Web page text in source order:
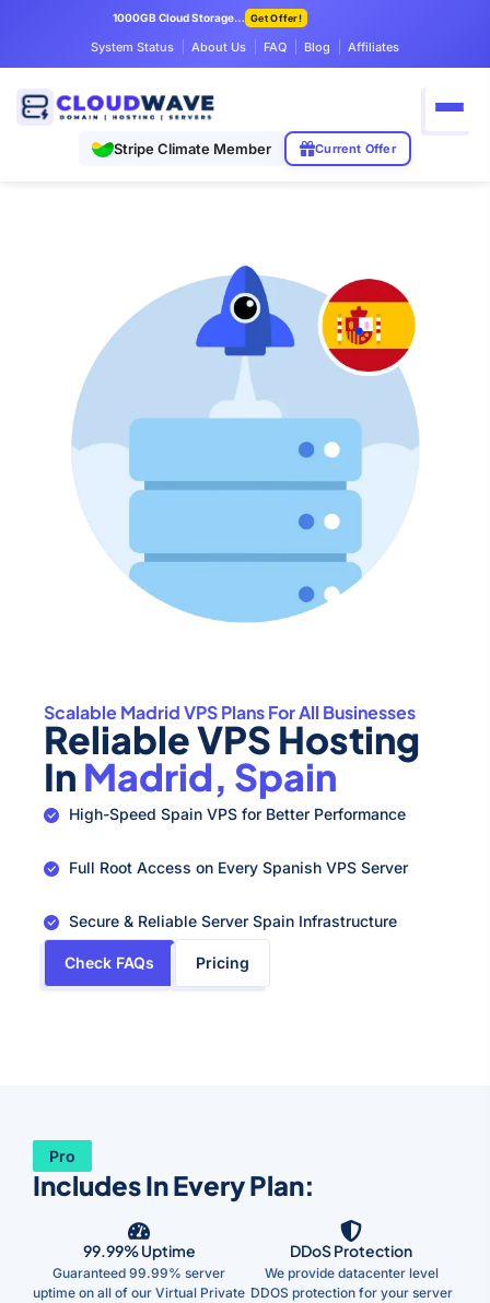
1000GB Cloud Storage Only $7.99/mo Get Offer!
System Status About Us FAQ Blog Affiliates
Stripe Climate Member Current Offer
Scalable Madrid VPS Plans For All Businesses
Reliable VPS Hosting
In Madrid, Spain
High-Speed Spain VPS for Better Performance
Full Root Access on Every Spanish VPS Server
Secure & Reliable Server Spain Infrastructure
Check FAQs Pricing
Pro
Includes In Every Plan:
99.99% Uptime
Guaranteed 99.99% server
uptime on all of our Virtual Private
DDoS Protection
We provide datacenter level
DDOS protection for your server